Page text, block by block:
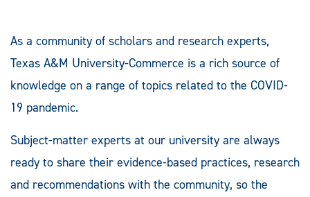
As a community of scholars and research experts,
Texas A&M University-Commerce is a rich source of
knowledge on a range of topics related to the COVID-
19 pandemic.
Subject-matter experts at our university are always
ready to share their evidence-based practices, research
and recommendations with the community, so the